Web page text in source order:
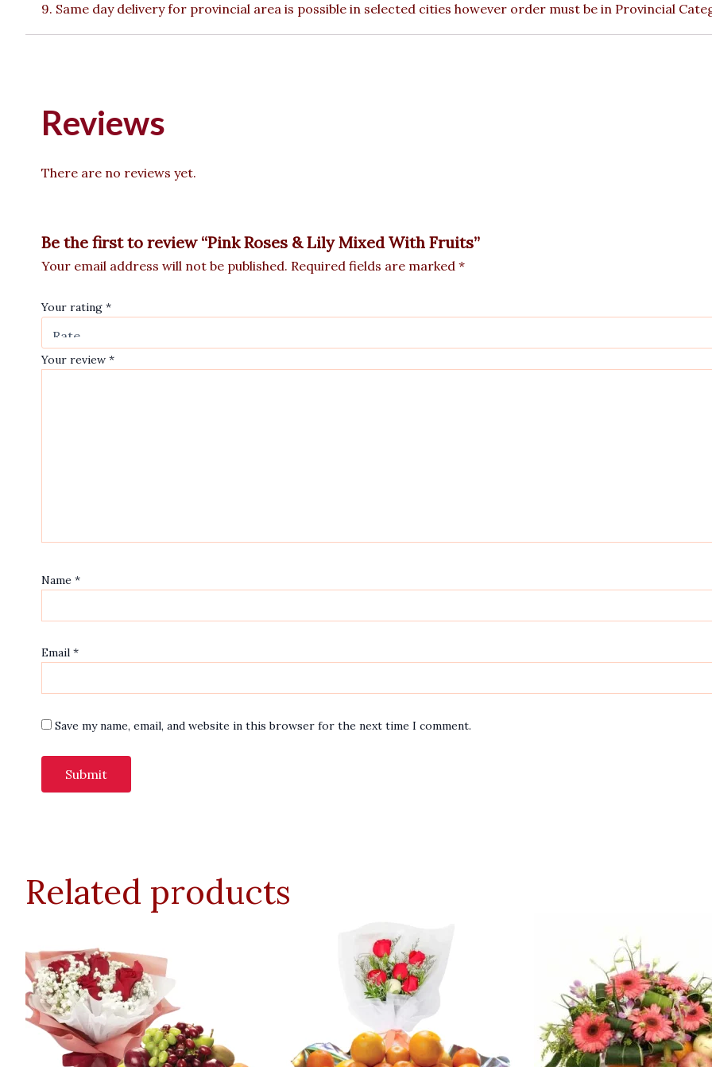
9. Same day delivery for provincial area is possible in selected cities however order must be in Provincial
Reviews
There are no reviews yet.
Be the first to review “Pink Roses & Lily Mixed With Fruits”
Your email address will not be published. Required fields are marked *
Your rating *
Your review *
Name *
Email *
Save my name, email, and website in this browser for the next time I comment.
Related products